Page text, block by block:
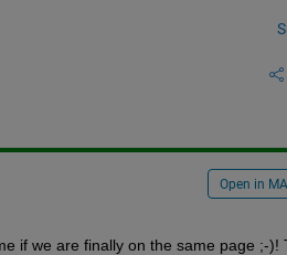
Open in
if we are finally on the same page ;-)!